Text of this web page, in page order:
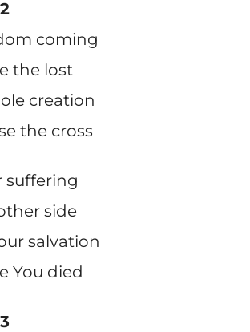
coming
the lost
creation
the cross
suffering
side
salvation
You died